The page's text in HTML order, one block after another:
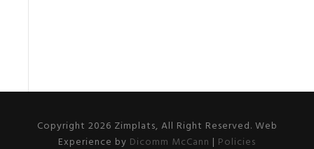
Copyright 2026 Zimplats, All Right Reserved. Web
Experience by Dicomm McCann | Policies